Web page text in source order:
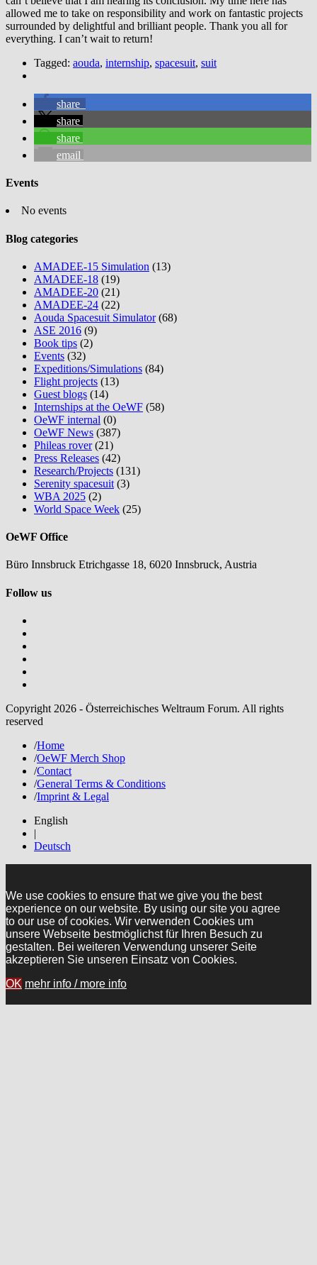
allowed me to take on responsibility and work on fantastic projects
surrounded by delightful and brilliant people. Thank you all for
everything. I can’t wait to return!
Tagged: aouda, internship, spacesuit, suit
share
share
share
email
Events
No events
Blog categories
AMADEE-15 Simulation (13)
AMADEE-18 (19)
AMADEE-20 (21)
AMADEE-24 (22)
Aouda Spacesuit Simulator(68)
ASE 2016 (9)
Book tips (2)
Events (32)
Expeditions/Simulations (84)
Flight projects (13)
Guest blogs (14)
Internships at the OeWF (58)
OeWF internal (0)
OeWF News (387)
Phileas rover(21)
Press Releases (42)
Research/Projects (131)
Serenity spacesuit (3)
WBA 2025 (2)
World Space Week (25)
OeWF Office
Büro Innsbruck Etrichgasse 18, 6020 Innsbruck, Austria
Follow us
Copyright 2026 - Österreichisches Weltraum Forum. All rights
reserved
/Home
/OeWF Merch Shop
/Contact
/General Terms & Conditions
/Imprint & Legal
English
|
Deutsch
We use cookies to ensure that we give you the best
experience on our website. By using our site you agree
to our use of cookies. Wir verwenden Cookies um
unsere Webseite bestmöglichst für Ihren Besuch zu
gestalten. Bei weiteren Verwendung unserer Seite
akzeptieren Sie unseren Einsatz von Cookies.
OK mehr info / more info